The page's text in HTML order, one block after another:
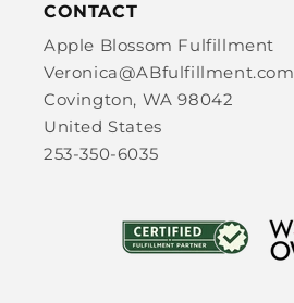
CONTACT
Apple Blossom Fulfillment
Veronica@ABfulfillment.com
Covington, WA 98042
United States
253-350-6035